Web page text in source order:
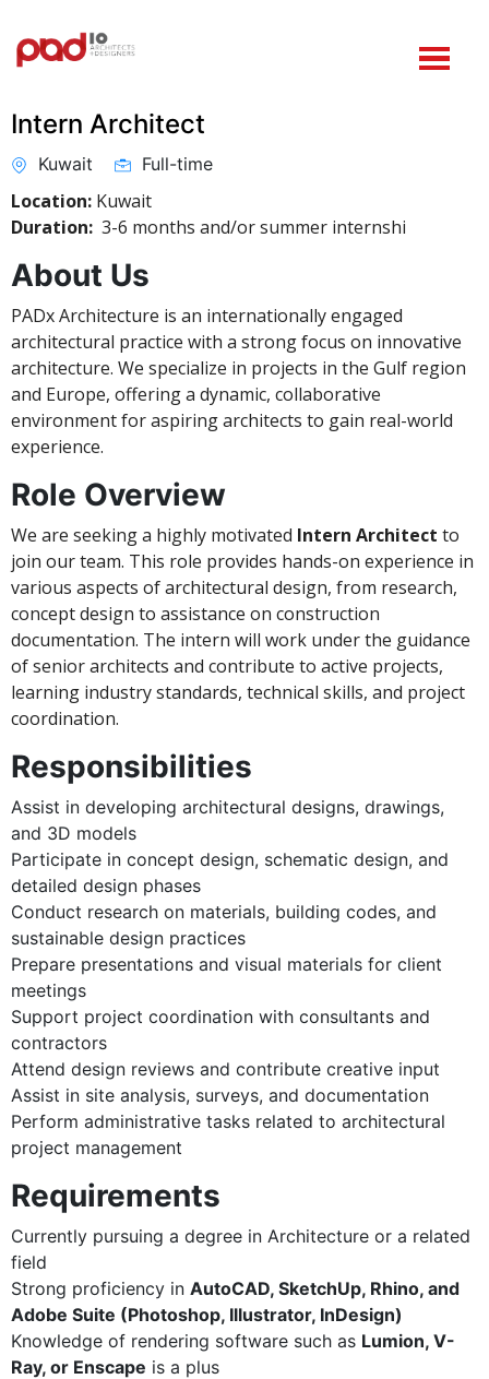
Intern Architect
Kuwait Full-time
Location: Kuwait
Duration: 3-6 months and/or summer internshi
About Us
PADx Architecture is an internationally engaged
architectural practice with a strong focus on innovative
architecture. We specialize in projects in the Gulf region
and Europe, offering a dynamic, collaborative
environment for aspiring architects to gain real-world
experience.
Role Overview
We are seeking a highly motivated Intern Architect to
join our team. This role provides hands-on experience in
various aspects of architectural design, from research,
concept design to assistance on construction
documentation. The intern will work under the guidance
of senior architects and contribute to active projects,
learning industry standards, technical skills, and project
coordination.
Responsibilities
Assist in developing architectural designs, drawings,
and 3D models
Participate in concept design, schematic design, and
detailed design phases
Conduct research on materials, building codes, and
sustainable design practices
Prepare presentations and visual materials for client
meetings
Support project coordination with consultants and
contractors
Attend design reviews and contribute creative input
Assist in site analysis, surveys, and documentation
Perform administrative tasks related to architectural
project management
Requirements
Currently pursuing a degree in Architecture or a related
field
Strong proficiency in AutoCAD, SketchUp, Rhino, and
Adobe Suite (Photoshop, Illustrator, InDesign)
Knowledge of rendering software such as Lumion, V-
Ray, or Enscape is a plus